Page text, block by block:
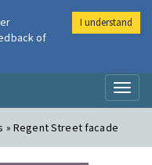
» Regent Street facade
of
I understand